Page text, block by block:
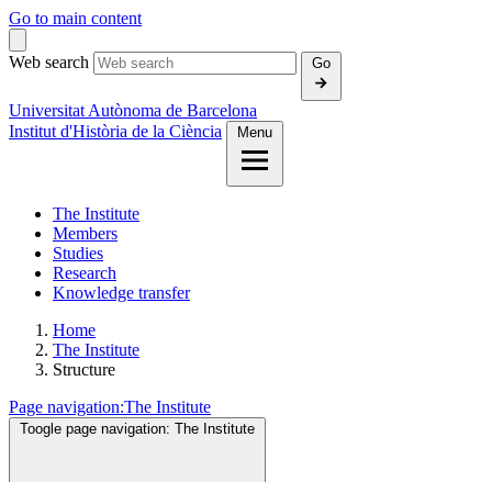
Go to main content
Web search Go
Universitat Autònoma de Barcelona
Institut d'Història de la Ciència
Menu
The Institute
Members
Studies
Research
Knowledge transfer
Home
The Institute
Structure
Page navigation:The Institute
Toogle page navigation: The Institute